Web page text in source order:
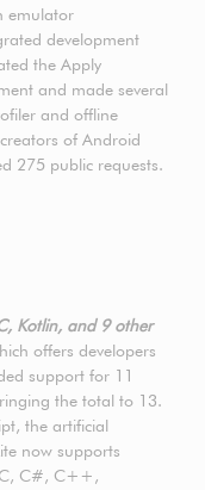
emulator
development
the Apply
and made several
and offline
of Android
275 public requests.
Kotlin, and 9 other
offers developers
support for 11
the total to 13.
the artificial
now supports
C, C#, C++,